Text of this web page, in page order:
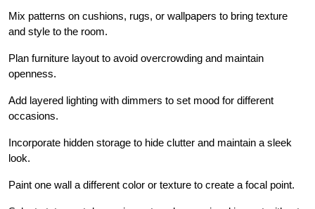
Mix patterns on cushions, rugs, or wallpapers to bring texture
and style to the room.
Plan furniture layout to avoid overcrowding and maintain
openness.
Add layered lighting with dimmers to set mood for different
occasions.
Incorporate hidden storage to hide clutter and maintain a sleek
look.
Paint one wall a different color or texture to create a focal point.